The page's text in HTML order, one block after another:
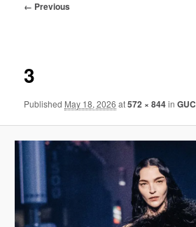
Image
← Previous
3
Published May 18, 2026 at572 × 844in